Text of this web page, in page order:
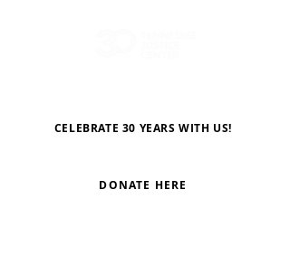
CELEBRATE 30 YEARS WITH US!
DONATE HERE